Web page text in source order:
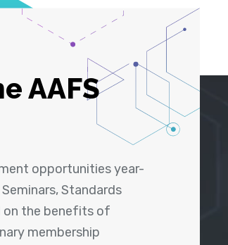
AAFS
opportunities year-
Standards
on the benefits of
membership